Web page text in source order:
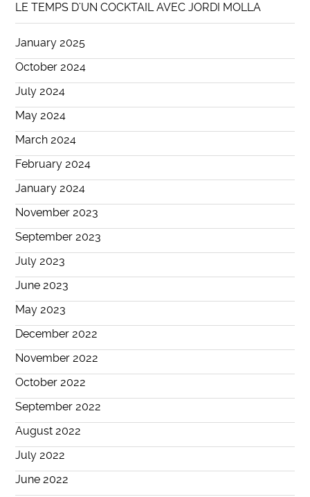
LE TEMPS D’UN COCKTAIL AVEC JORDI MOLLA
January 2025
October 2024
July 2024
May 2024
March 2024
February 2024
January 2024
November 2023
September 2023
July 2023
June 2023
May 2023
December 2022
November 2022
October 2022
September 2022
August 2022
July 2022
June 2022